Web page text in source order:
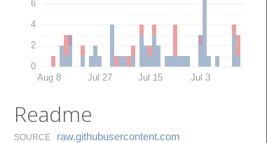
0
2
4
6
Aug 8 Jul 27 Jul 15 Jul 3
Readme
SOURCE raw.​githubusercontent.​com